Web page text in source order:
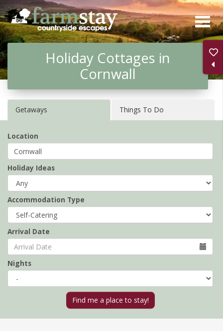
Skip
to
main
Holiday Cottages in
Cornwall
Getaways Things To Do
Location
Holiday Ideas
Accommodation Type
Arrival Date
Nights